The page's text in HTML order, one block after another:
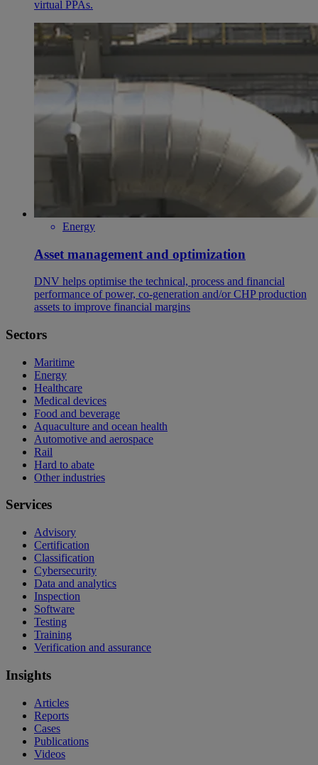
virtual PPAs.
Energy
Asset management and optimization
DNV helps optimise the technical, process and financial
performance of power, co-generation and/or CHP production
assets to improve financial margins
Sectors
Maritime
Energy
Healthcare
Medical devices
Food and beverage
Aquaculture and ocean health
Automotive and aerospace
Rail
Hard to abate
Other industries
Services
Advisory
Certification
Classification
Cybersecurity
Data and analytics
Inspection
Software
Testing
Training
Verification and assurance
Insights
Articles
Reports
Cases
Publications
Videos